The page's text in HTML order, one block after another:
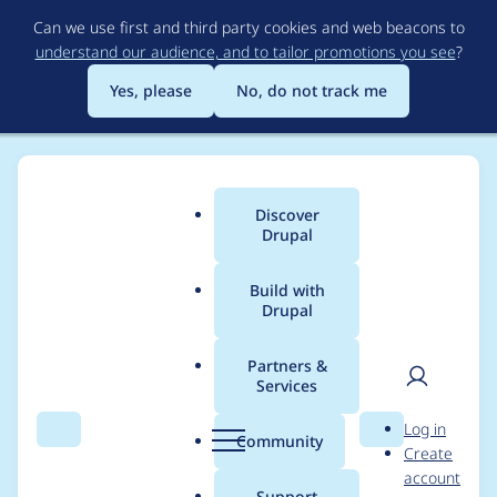
to
main
content
Can we use first and third party cookies and web beacons to
understand our audience, and to tailor promotions you see?
Yes, please
No, do not track me
Search Menu
Main
menu
Discover
Drupal
Build with
Drupal
Partners &
Services
Community Search
User
Log in
Create
account
Breadcrumb
Usage statistics for
webform 7.x-4.11